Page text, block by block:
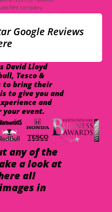
Google Reviews
David Lloyd
Tesco &
to bring their
to give you and
and
event.
any of the
a look at
all
in